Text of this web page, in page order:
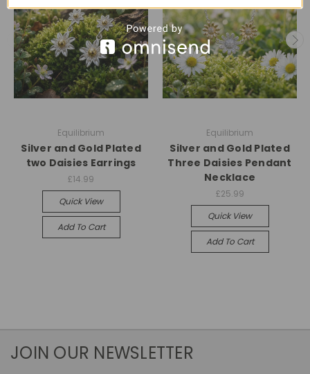
Equilibrium
Silver and Gold Plated
two Daisies Earrings
£14.99
Quick View
Add To Cart
Equilibrium
Silver and Gold Plated
Three Daisies Pendant
Necklace
£25.99
Quick View
Add To Cart
JOIN OUR NEWSLETTER